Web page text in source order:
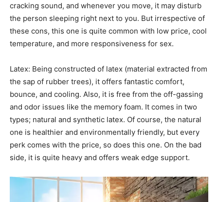
cracking sound, and whenever you move, it may disturb
the person sleeping right next to you. But irrespective of
these cons, this one is quite common with low price, cool
temperature, and more responsiveness for sex.
Latex: Being constructed of latex (material extracted from
the sap of rubber trees), it offers fantastic comfort,
bounce, and cooling. Also, it is free from the off-gassing
and odor issues like the memory foam. It comes in two
types; natural and synthetic latex. Of course, the natural
one is healthier and environmentally friendly, but every
perk comes with the price, so does this one. On the bad
side, it is quite heavy and offers weak edge support.